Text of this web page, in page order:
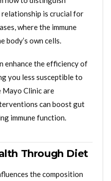
is crucial for
where the immune
body’s own cells.
enhance the efficiency of
you less susceptible to
Mayo Clinic are
can boost gut
immune function.
Through Diet
the composition